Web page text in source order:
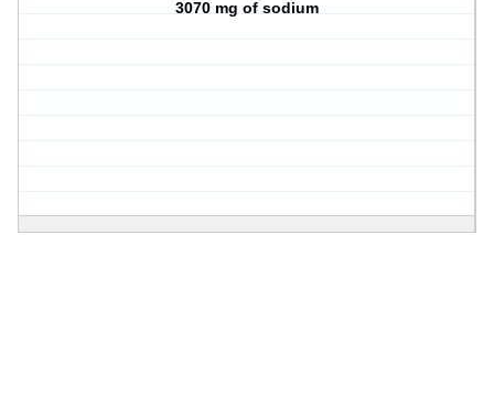
3070 mg of sodium